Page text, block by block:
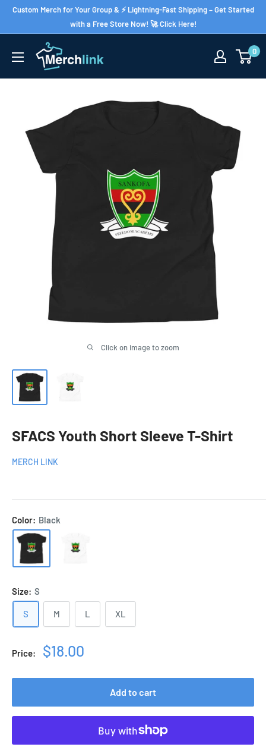
SkipCustom Merch for Your Group & ⚡ Lightning-Fast Shipping – Get Started
with a Free Store Now! 🚀 Click Here!
0
Click on image to zoom
SFACS Youth Short Sleeve T-Shirt
MERCH LINK
Color: Black
Size: S
S M L XL
Price:
Sale
$18.00
Add to cart